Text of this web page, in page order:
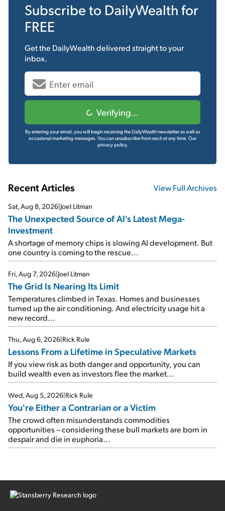
Subscribe to DailyWealth for
FREE
Get the DailyWealthdelivered straight to your
inbox.
Verifying...
By entering your email, you will begin receiving the DailyWealth newsletter as well as
occasional marketing messages. You can unsubscribe from each at any time. Our
privacy policy.
Recent Articles View Full Archives
Sat, Aug 8, 2026 Joel Litman
The Unexpected Source of AI's Latest Mega-
Investment
A shortage of memory chips is slowing AI development. But
one country is coming to the rescue...
Fri, Aug 7, 2026 Joel Litman
The Grid Is Nearing Its Limit
Temperatures climbed in Texas. Homes and businesses
turned up the air conditioning. And electricity usage hit a
new record...
Thu, Aug 6, 2026 Rick Rule
Lessons From a Lifetime in Speculative Markets
If you view risk as both danger and opportunity, you can
build wealth even as investors flee the market...
Wed, Aug 5, 2026 Rick Rule
You're Either a Contrarian or a Victim
The crowd often misunderstands commodities
opportunities – considering these bull markets are born in
despair and die in euphoria...